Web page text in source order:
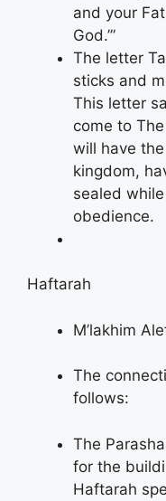
and your
God.’”
The letter
sticks and
This letter
come to
will have
kingdom,
sealed
obedience.
Haftarah
M’lakhim
The
follows:
The
for the
Haftarah